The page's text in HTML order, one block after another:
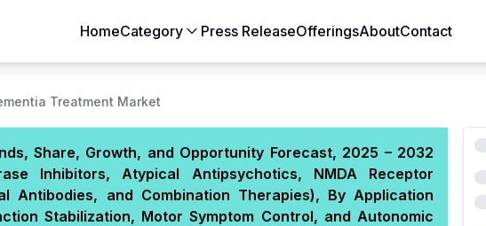
HomeCategory Press ReleaseOfferingsAboutContact
Treatment Market
Share, Growth, and Opportunity Forecast, 2025 – 2032
Inhibitors, Atypical Antipsychotics, NMDA Receptor
Antibodies, and Combination Therapies), By Application
Stabilization, Motor Symptom Control, and Autonomic